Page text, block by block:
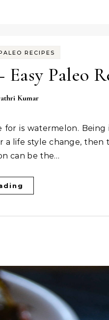
RECIPES
Paleo
Kumar
life style change, then
can be the…